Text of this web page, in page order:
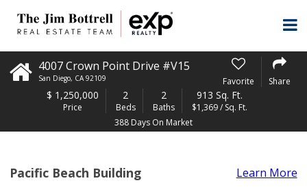
4007 Crown Point Drive #V15
San Diego, CA 92109 Favorite Share
$ 1,250,000
Price
2
Beds
2
Baths
913 Sq. Ft.
$1,369 / Sq. Ft.
388 Days On Market
Pacific Beach Building Learn More